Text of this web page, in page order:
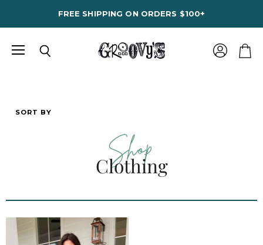
FREE SHIPPING ON ORDERS $100+
SORT BY
Shop
Clothing